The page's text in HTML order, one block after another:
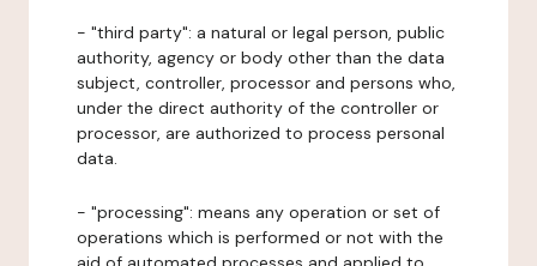
- "third party": a natural or legal person, public
authority, agency or body other than the data
subject, controller, processor and persons who,
under the direct authority of the controller or
processor, are authorized to process personal
data.
- "processing": means any operation or set of
operations which is performed or not with the